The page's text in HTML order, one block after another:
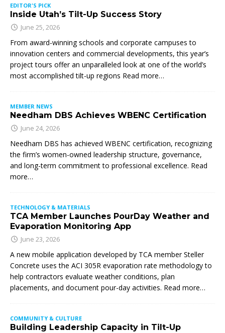
EDITOR'S PICK
Inside Utah’s Tilt-Up Success Story
June 25, 2026
From award-winning schools and corporate campuses to
innovation centers and commercial developments, this year’s
project tours offer an unparalleled look at one of the world’s
most accomplished tilt-up regions Read more…
MEMBER NEWS
Needham DBS Achieves WBENC Certification
June 24, 2026
Needham DBS has achieved WBENC certification, recognizing
the firm’s women-owned leadership structure, governance,
and long-term commitment to professional excellence. Read
more…
TECHNOLOGY & MATERIALS
TCA Member Launches PourDay Weather and
Evaporation Monitoring App
June 23, 2026
A new mobile application developed by TCA member Steller
Concrete uses the ACI 305R evaporation rate methodology to
help contractors evaluate weather conditions, plan
placements, and document pour-day activities. Read more…
COMMUNITY & CULTURE
Building Leadership Capacity in Tilt-Up